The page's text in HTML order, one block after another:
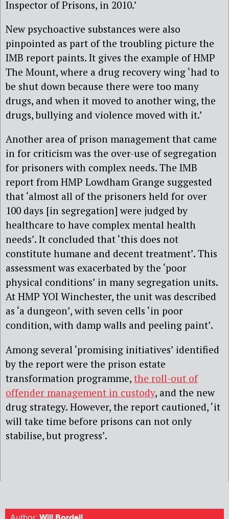
Inspector of Prisons, in 2010.’
New psychoactive substances were also
pinpointed as part of the troubling picture the
IMB report paints. It gives the example of HMP
The Mount, where a drug recovery wing ‘had to
be shut down because there were too many
drugs, and when it moved to another wing, the
drugs, bullying and violence moved with it.’
Another area of prison management that came
in for criticism was the over-use of segregation
for prisoners with complex needs. The IMB
report from HMP Lowdham Grange suggested
that ‘almost all of the prisoners held for over
100 days [in segregation] were judged by
healthcare to have complex mental health
needs’. It concluded that ‘this does not
constitute humane and decent treatment’. This
assessment was exacerbated by the ‘poor
physical conditions’ in many segregation units.
At HMP YOI Winchester, the unit was described
as ‘a dungeon’, with seven cells ‘in poor
condition, with damp walls and peeling paint’.
Among several ‘promising initiatives’ identified
by the report were the prison estate
transformation programme, the roll-out of
offender management in custody, and the new
drug strategy. However, the report cautioned, ‘it
will take time before prisons can not only
stabilise, but progress’.